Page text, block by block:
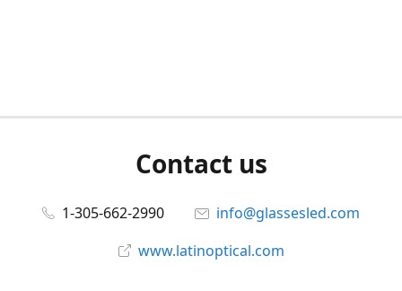
Contact us
1-305-662-2990
info@glassesled.com
www.latinoptical.com